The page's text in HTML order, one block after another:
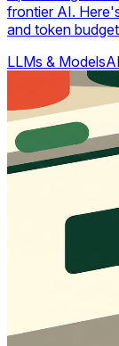
frontier AI.
and token
LLMs & Models